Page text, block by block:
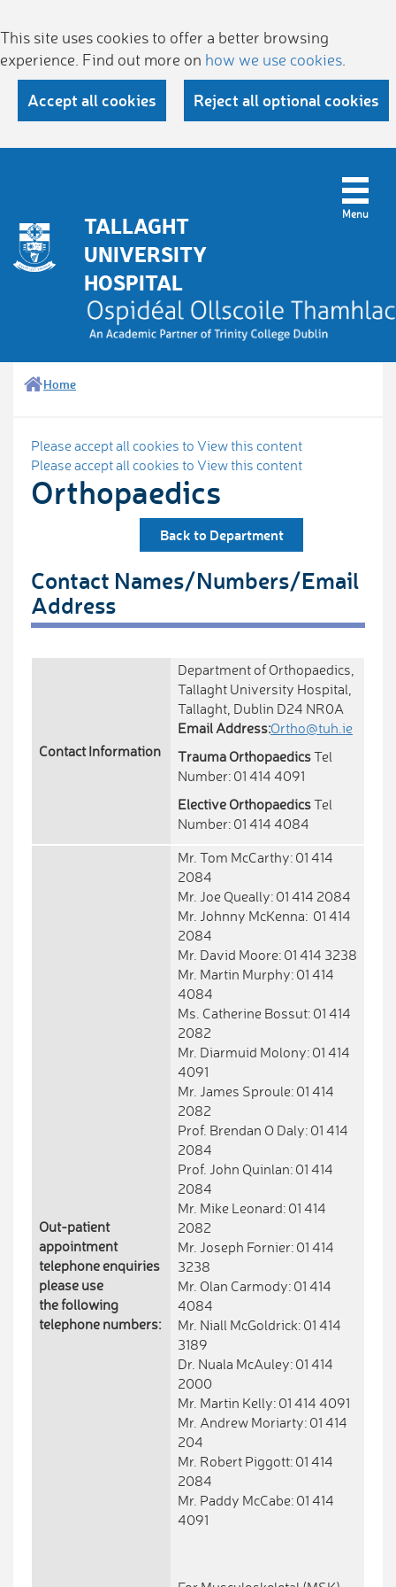
This site uses cookies to offer a better browsing
experience. Find out more on how we use cookies
Accept all cookies Reject all optional cookies
TALLAGHT
UNIVERSITY
HOSPITAL
Home
Please accept all cookies to View this content
Please accept all cookies to View this content
Orthopaedics
Back to Department
Contact Names/Numbers/Email
Address
Contact Information
Department of Orthopaedics,
Tallaght University Hospital,
Tallaght, Dublin D24 NR0A
Email Address:Ortho@tuh.ie
Trauma OrthopaedicsTel
Number: 01 414 4091
Elective OrthopaedicsTel
Number: 01 414 4084
Out-patient
appointment
telephone enquiries
please use
the following
telephone numbers:
Mr. Tom McCarthy: 01 414
2084
Mr. Joe Queally: 01 414 2084
Mr. Johnny McKenna: 01 414
2084
Mr. David Moore: 01 414 3238
Mr. Martin Murphy: 01 414
4084
Ms. Catherine Bossut: 01 414
2082
Mr. Diarmuid Molony: 01 414
4091
Mr. James Sproule: 01 414
2082
Prof. Brendan O Daly: 01 414
2084
Prof. John Quinlan: 01 414
2084
Mr. Mike Leonard: 01 414
2082
Mr. Joseph Fornier: 01 414
3238
Mr. Olan Carmody: 01 414
4084
Mr. Niall McGoldrick: 01 414
3189
Dr. Nuala McAuley: 01 414
2000
Mr. Martin Kelly: 01 414 4091
Mr. Andrew Moriarty: 01 414
204
Mr. Robert Piggott: 01 414
2084
Mr. Paddy McCabe: 01 414
4091